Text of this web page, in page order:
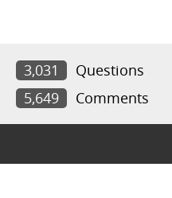
3,031 Questions
5,649
Comments